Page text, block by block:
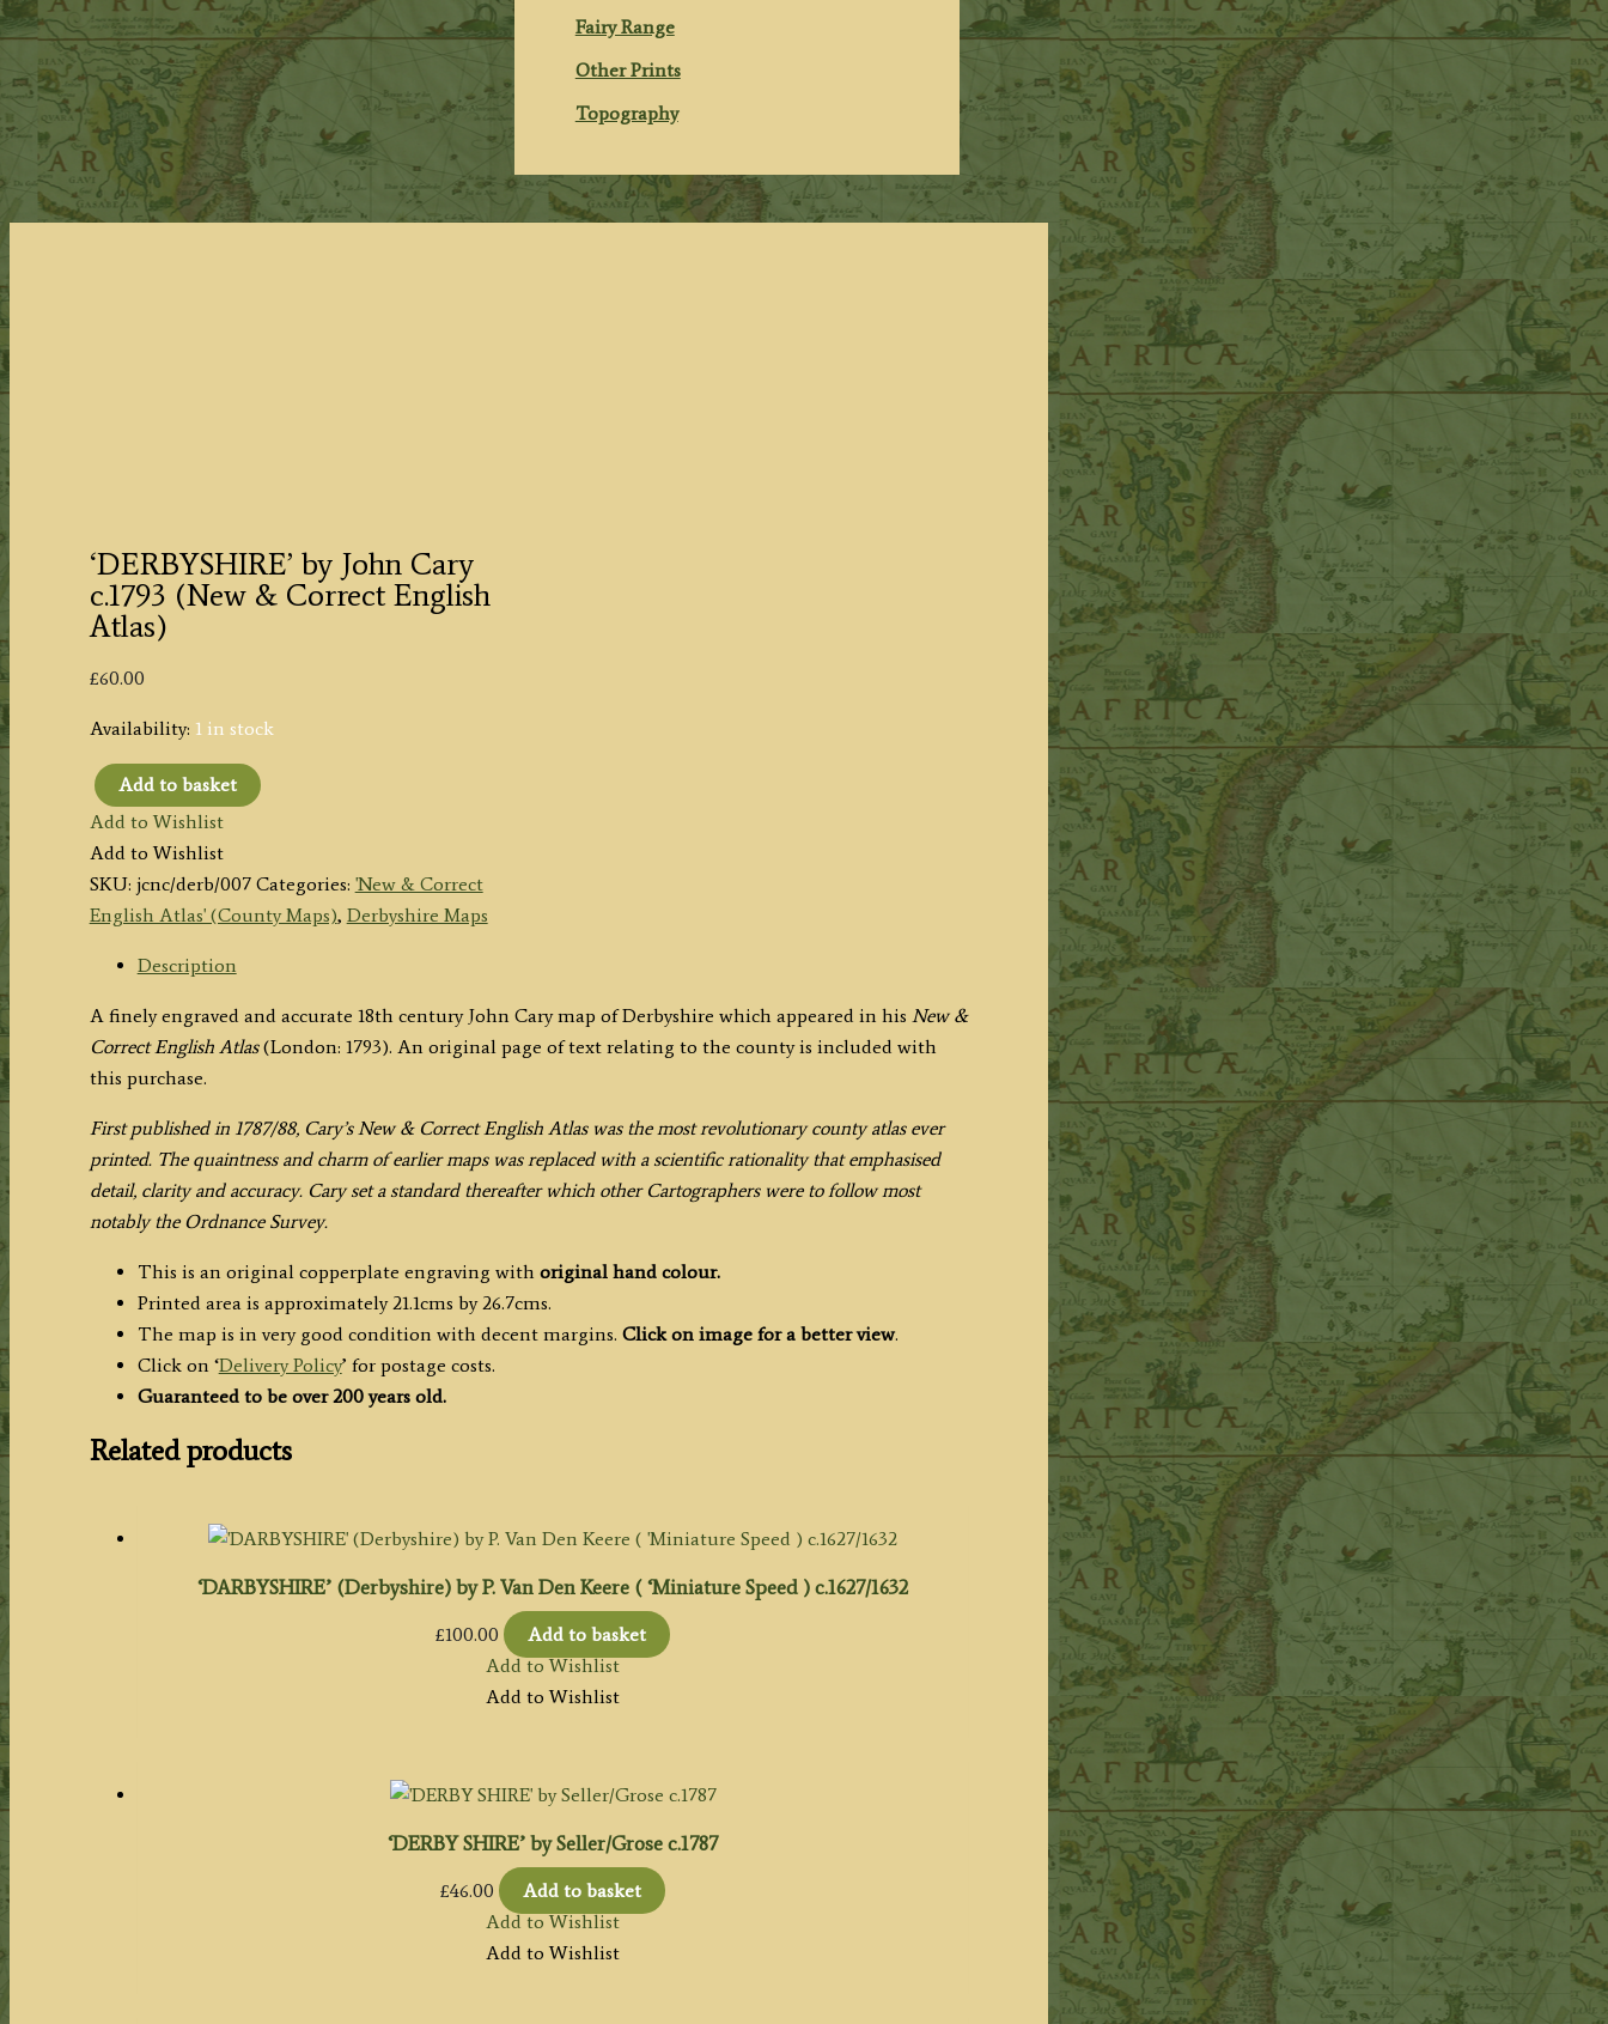
Fairy Range
Other Prints
Topography
‘DERBYSHIRE’ by John Cary
c.1793 (New & Correct English
Atlas)
£60.00
Availability: 1 in stock
‘DERBYSHIRE’
by
John
Cary
c.1793
(New
Correct
English
Atlas)
quantity
Add to basket
Add to Wishlist
Add to Wishlist
SKU: jcnc/derb/007 Categories: 'New & Correct
English Atlas' (County Maps), Derbyshire Maps
Description
A finely engraved and accurate 18th century John Cary map of Derbyshire which appeared in his New &
Correct English Atlas(London: 1793). An original page of text relating to the county is included with
this purchase.
First published in 1787/88, Cary’s New & Correct English Atlas was the most revolutionary county atlas ever
printed. The quaintness and charm of earlier maps was replaced with a scientific rationality that emphasised
detail, clarity and accuracy. Cary set a standard thereafter which other Cartographers were to follow most
notably the Ordnance Survey.
This is an original copperplate engraving with original hand colour.
Printed area is approximately 21.1cms by 26.7cms.
The map is in very good condition with decent margins. Click on image for a better view.
Click on ‘Delivery Policy’ for postage costs.
Guaranteed to be over 200 years old.
Related products
‘DARBYSHIRE’ (Derbyshire) by P. Van Den Keere ( ‘Miniature Speed ) c.1627/1632
£100.00
Add to basket
Add to Wishlist
Add to Wishlist
‘DERBY SHIRE’ by Seller/Grose c.1787
£46.00
Add to basket
Add to Wishlist
Add to Wishlist